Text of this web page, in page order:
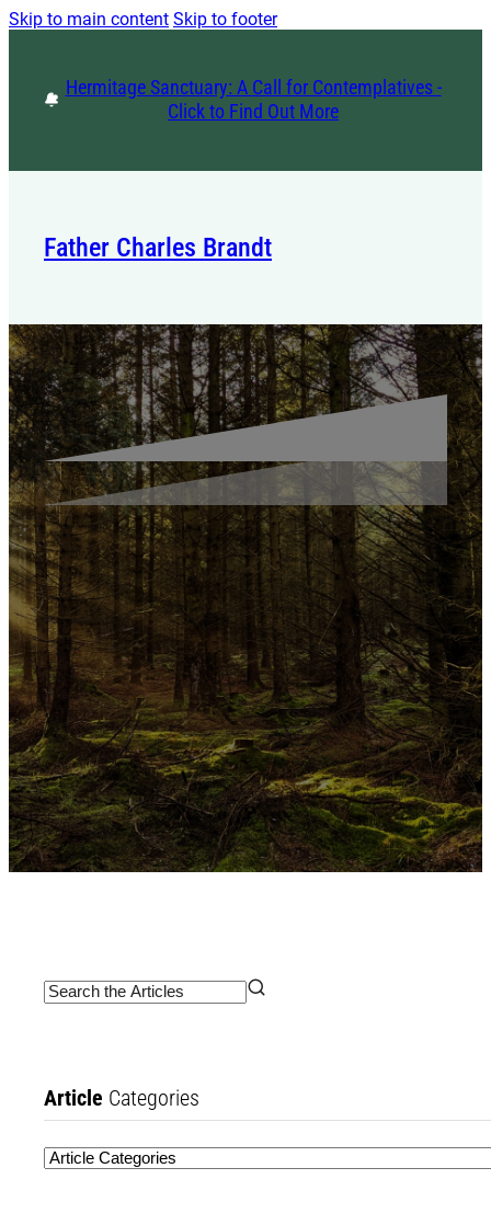
Skip to main content Skip to footer
Hermitage Sanctuary: A Call for Contemplatives -
Click to Find Out More
Father Charles Brandt
Article Categories